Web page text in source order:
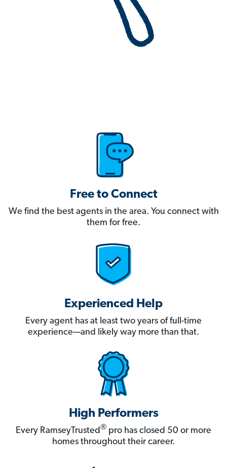
Free to Connect
We find the best agents in the area. You connect with
them for free.
Experienced Help
Every agent has at least two years of full-time
experience—and likely way more than that.
High Performers
Every RamseyTrusted® pro has closed 50 or more
homes throughout their career.